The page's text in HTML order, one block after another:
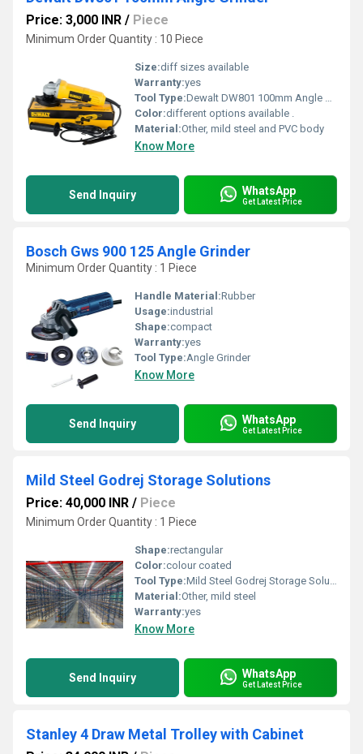
Price: 3,000 INR / Piece
Minimum Order Quantity : 10 Piece
Size:diff sizes available
Warranty:yes
Tool Type:Dewalt DW801 100mm Angle Grinder
Color:different options available .
Material:Other, mild steel and PVC body
Know More
Send Inquiry WhatsApp
Get Latest Price
Bosch Gws 900 125 Angle Grinder
Minimum Order Quantity : 1 Piece
Handle Material:Rubber
Usage:industrial
Shape:compact
Warranty:yes
Tool Type:Angle Grinder
Know More
Send Inquiry WhatsApp
Get Latest Price
Mild Steel Godrej Storage Solutions
Price: 40,000 INR / Piece
Minimum Order Quantity : 1 Piece
Shape:rectangular
Color:colour coated
Tool Type:Mild Steel Godrej Storage Solutions
Material:Other, mild steel
Warranty:yes
Know More
Send Inquiry WhatsApp
Get Latest Price
Stanley 4 Draw Metal Trolley with Cabinet